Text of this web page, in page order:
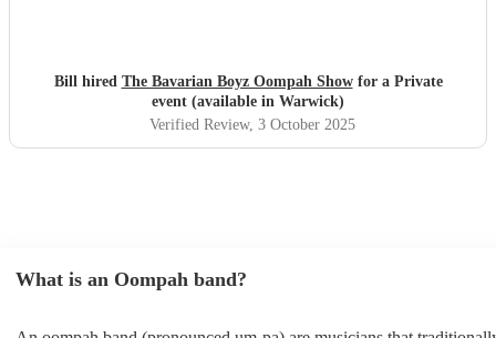
Bill hired The Bavarian Boyz Oompah Showfor a Private
event (available in Warwick)
Verified Review, 3 October 2025
What is an Oompah band?